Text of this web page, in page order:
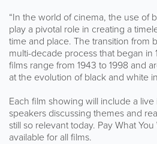
“In the world of cinema, the use of
play a pivotal role in creating a
time and place. The transition from
multi-decade process that began in
films range from 1943 to 1998 and
at the evolution of black and white
Each film showing will include a
speakers discussing themes and
still so relevant today. Pay What
available for all films.